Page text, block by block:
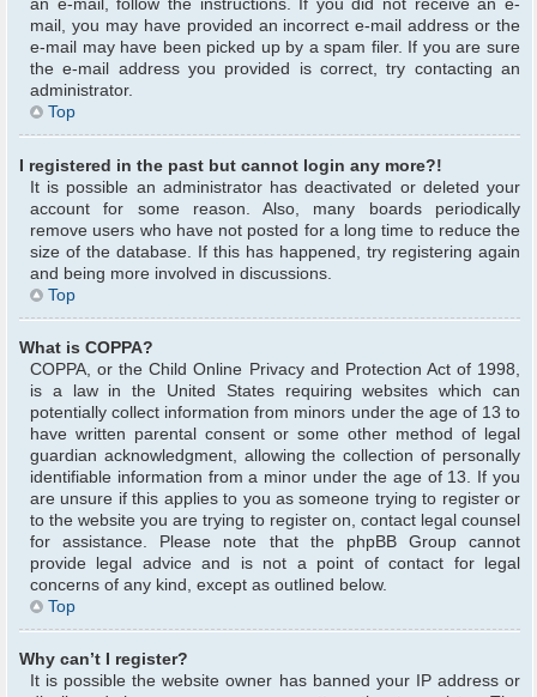
an e-mail, follow the instructions. If you did not receive an e-
mail, you may have provided an incorrect e-mail address or the
e-mail may have been picked up by a spam filer. If you are sure
the e-mail address you provided is correct, try contacting an
administrator.
Top
I registered in the past but cannot login any more?!
It is possible an administrator has deactivated or deleted your
account for some reason. Also, many boards periodically
remove users who have not posted for a long time to reduce the
size of the database. If this has happened, try registering again
and being more involved in discussions.
Top
What is COPPA?
COPPA, or the Child Online Privacy and Protection Act of 1998,
is a law in the United States requiring websites which can
potentially collect information from minors under the age of 13 to
have written parental consent or some other method of legal
guardian acknowledgment, allowing the collection of personally
identifiable information from a minor under the age of 13. If you
are unsure if this applies to you as someone trying to register or
to the website you are trying to register on, contact legal counsel
for assistance. Please note that the phpBB Group cannot
provide legal advice and is not a point of contact for legal
concerns of any kind, except as outlined below.
Top
Why can’t I register?
It is possible the website owner has banned your IP address or